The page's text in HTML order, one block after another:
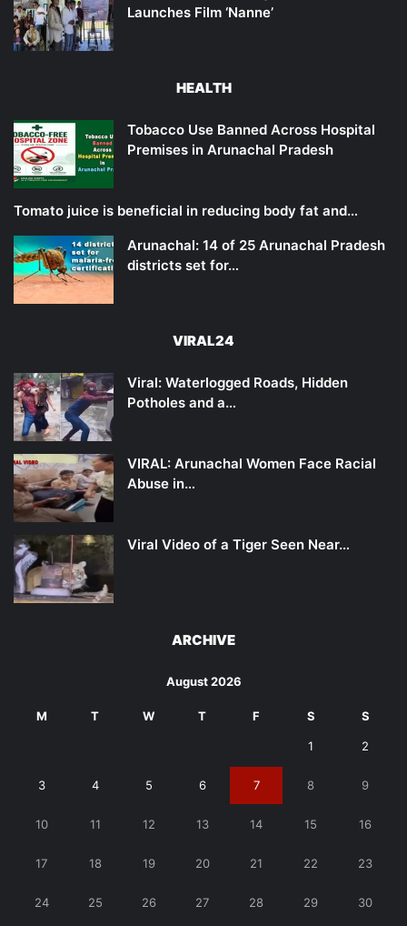
Launches Film ‘Nanne’
HEALTH
Tobacco Use Banned Across Hospital
Premises in Arunachal Pradesh
Tomato juice is beneficial in reducing body fat and…
Arunachal: 14 of 25 Arunachal Pradesh
districts set for…
VIRAL24
Viral: Waterlogged Roads, Hidden
Potholes and a…
VIRAL: Arunachal Women Face Racial
Abuse in…
Viral Video of a Tiger Seen Near…
ARCHIVE
August 2026
M T W T F S S
1 2
3 4 5 6 7 8 9
10 11 12 13 14 15 16
17 18 19 20 21 22 23
24 25 26 27 28 29 30